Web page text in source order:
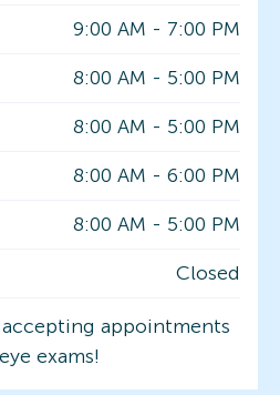
9:00 AM - 7:00 PM
8:00 AM - 5:00 PM
8:00 AM - 5:00 PM
8:00 AM - 6:00 PM
8:00 AM - 5:00 PM
Closed
appointments
exams!